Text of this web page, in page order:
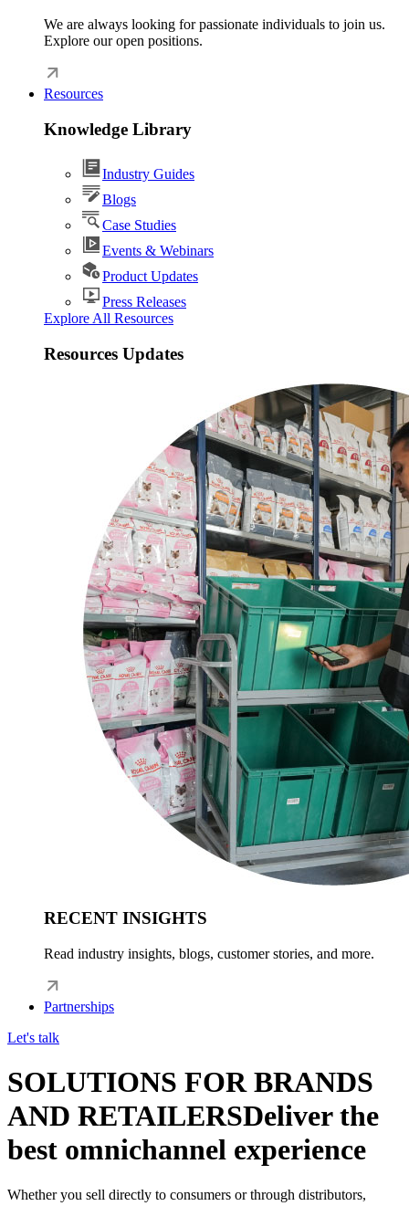
We are always looking for passionate individuals to join us.
Explore our open positions.
Resources
Knowledge Library
Industry Guides
Blogs
Case Studies
Events & Webinars
Product Updates
Press Releases
Explore All Resources
Resources Updates
RECENT INSIGHTS
Read industry insights, blogs, customer stories, and more.
Partnerships
Let's talk
SOLUTIONS FOR BRANDS
AND RETAILERSDeliver the
best omnichannel experience
Whether you sell directly to consumers or through distributors,